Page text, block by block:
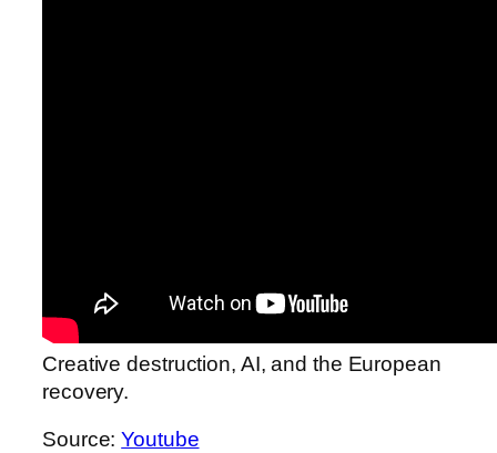
Creative destruction, AI, and the European
recovery.
Source:Youtube